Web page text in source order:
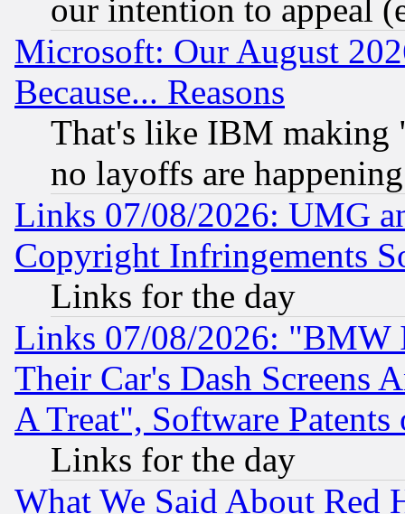
our intention to appeal
Microsoft: Our August
Because... Reasons
That's like IBM making
no layoffs are happening
Links 07/08/2026: UMG
Copyright Infringements
Links for the day
Links 07/08/2026: "BMW
Their Car's Dash Screens
A Treat", Software Patents
Links for the day
What We Said About Red